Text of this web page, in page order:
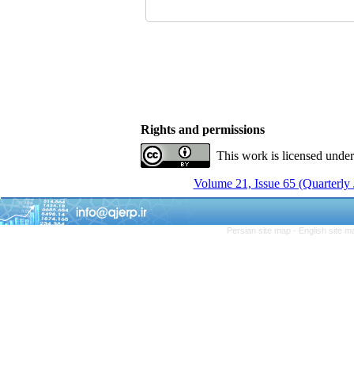
Rights and permissions
This work is licensed
Volume 21, Issue 65
Persian site map - English site